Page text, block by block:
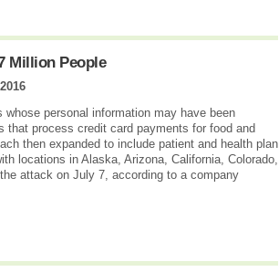
Million People
personal information may have been
process credit card payments for food and
then expanded to include patient and health plan
locations in Alaska, Arizona, California, Colorado,
attack on July 7, according to a company